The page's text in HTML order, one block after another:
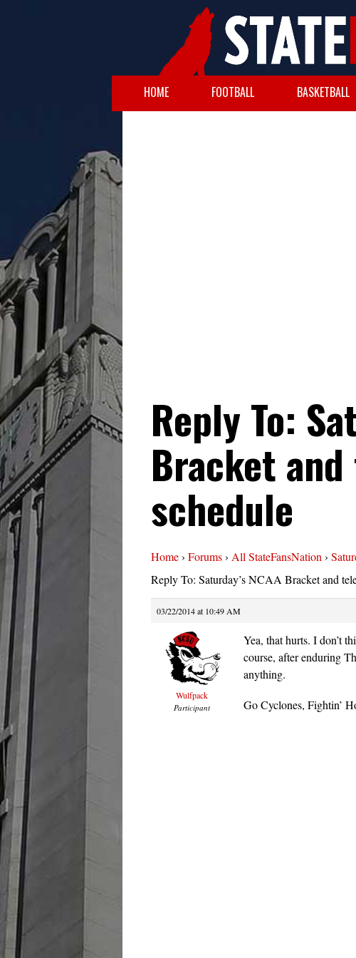
HOME FOOTBALL BASKETBALL
Reply To:
Bracket
schedule
Home› Forums› All StateFansNation ›
Reply To: Saturday’s NCAA Bracket and
03/22/2014 at 10:49 AM
Wulfpack
Participant
Yea, that hurts. I don’t
course, after enduring
anything.
Go Cyclones, Fightin’